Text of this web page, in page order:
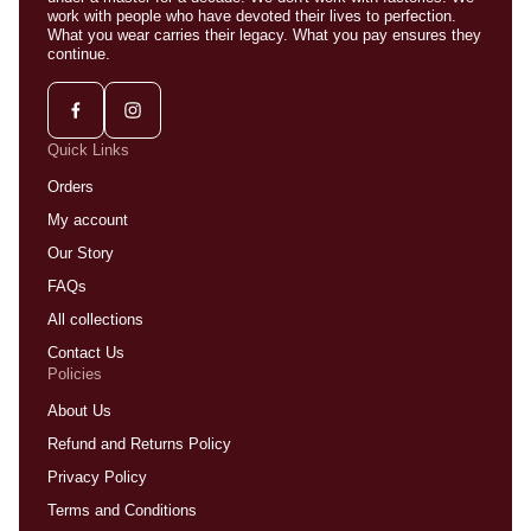
work with people who have devoted their lives to perfection.
What you wear carries their legacy. What you pay ensures they
continue.
Quick Links
Orders
My account
Our Story
FAQs
All collections
Contact Us
Policies
About Us
Refund and Returns Policy
Privacy Policy
Terms and Conditions